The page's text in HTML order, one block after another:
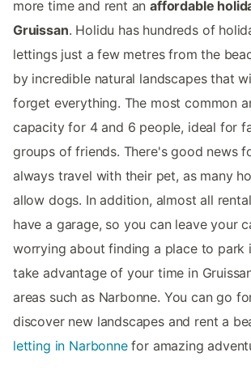
more time and rent anaffordable
Gruissan. Holidu has hundreds of
lettings just a few metres from the
by incredible natural landscapes that
forget everything. The most common
capacity for 4 and 6 people, ideal for
groups of friends. There's good news
always travel with their pet, as many
allow dogs. In addition, almost all
have a garage, so you can leave your
worrying about finding a place to park
take advantage of your time in
areas such as Narbonne. You can go
discover new landscapes and rent a
letting in Narbonnefor amazing